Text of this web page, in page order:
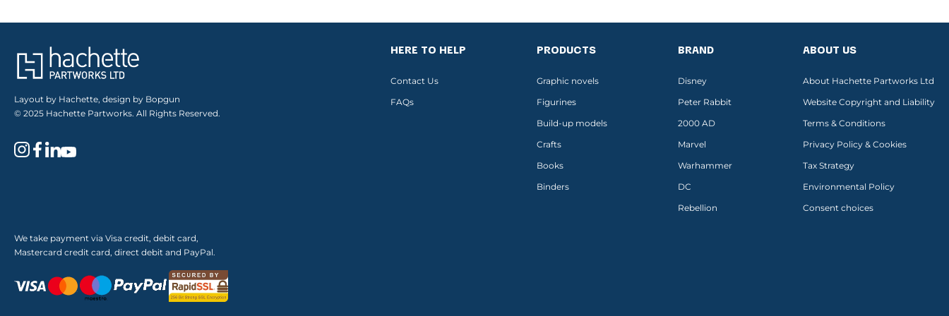
Layout by Hachette, design by Bopgun
© 2025 Hachette Partworks. All Rights Reserved.
We take payment via Visa credit, debit card,
Mastercard credit card, direct debit and PayPal.
HERE TO HELP
Contact Us
FAQs
PRODUCTS
Graphic novels
Figurines
Build-up models
Crafts
Books
Binders
BRAND
Disney
Peter Rabbit
2000 AD
Marvel
Warhammer
DC
Rebellion
ABOUT US
About Hachette Partworks Ltd
Website Copyright and Liability
Terms & Conditions
Privacy Policy & Cookies
Tax Strategy
Environmental Policy
Consent choices